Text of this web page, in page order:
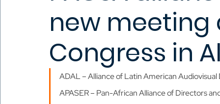
new meeting
Congress in
ADAL – Alliance of Latin American
APASER – Pan-African Alliance of Directors